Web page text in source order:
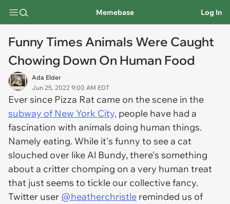
Memebase Log In
Funny Times Animals Were Caught
Chowing Down On Human Food
Ada Elder
Jun 25, 2022 9:00 AM EDT
Ever since Pizza Rat came on the scene in the
subway of New York City, people have had a
fascination with animals doing human things.
Namely eating. While it's funny to see a cat
slouched over like Al Bundy, there's something
about a critter chomping on a very human treat
that just seems to tickle our collective fancy.
Twitter user @heatherchristle reminded us of